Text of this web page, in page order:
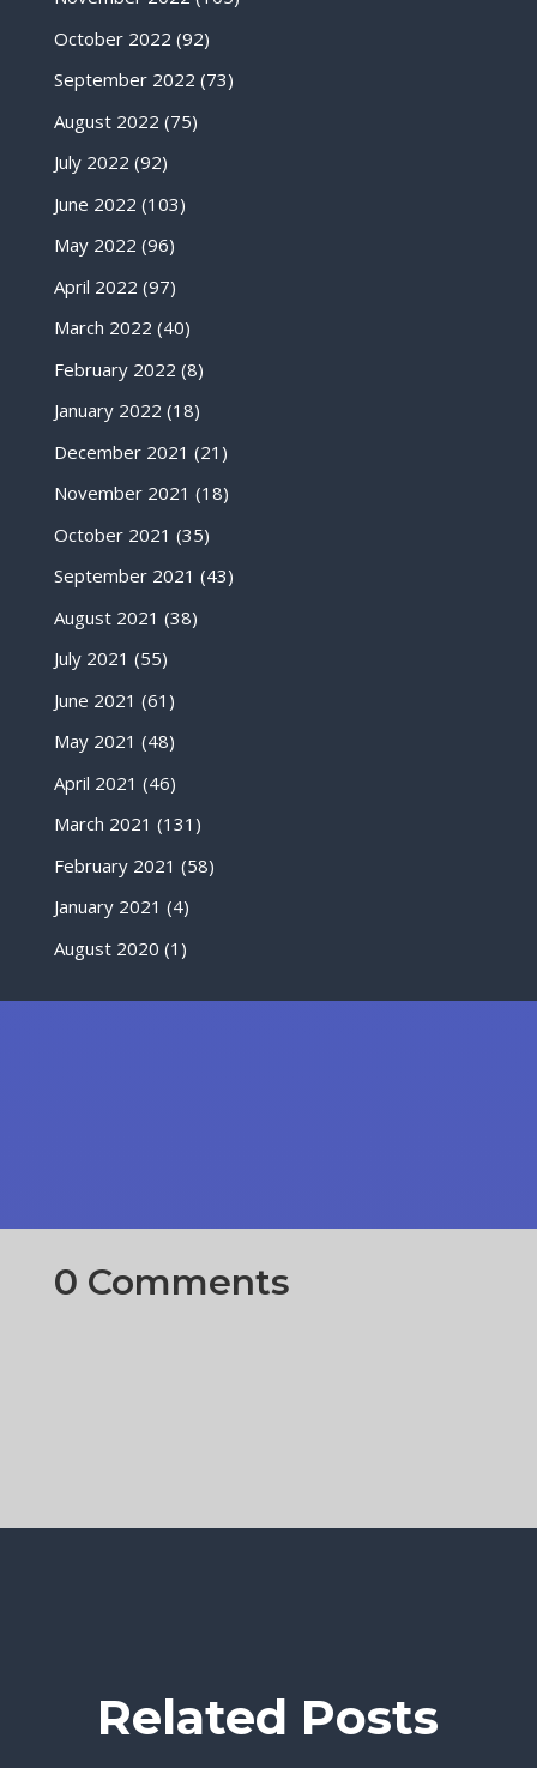
October 2022 (92)
September 2022 (73)
August 2022 (75)
July 2022 (92)
June 2022 (103)
May 2022 (96)
April 2022 (97)
March 2022 (40)
February 2022 (8)
January 2022 (18)
December 2021 (21)
November 2021 (18)
October 2021 (35)
September 2021 (43)
August 2021 (38)
July 2021 (55)
June 2021 (61)
May 2021 (48)
April 2021 (46)
March 2021 (131)
February 2021 (58)
January 2021 (4)
August 2020 (1)
0 Comments
Related Posts